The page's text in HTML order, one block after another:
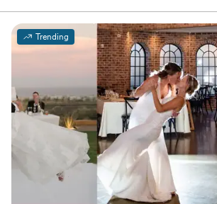
Trending